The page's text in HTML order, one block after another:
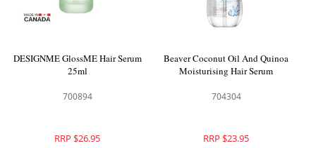
DESIGNME GlossME Hair Serum
25ml
700894
RRP $26.95
Beaver Coconut Oil And Quinoa
Moisturising Hair Serum
704304
RRP $23.95